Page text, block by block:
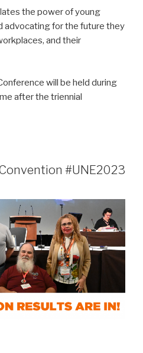
the power of young
advocating for the future they
and their
will be held during
after the triennial
#UNE2023